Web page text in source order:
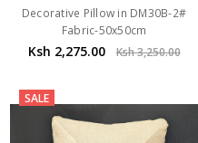
Decorative Pillow in DM30B-2#
Fabric-50x50cm
Ksh 2,275.00 Ksh 3,250.00
SALE